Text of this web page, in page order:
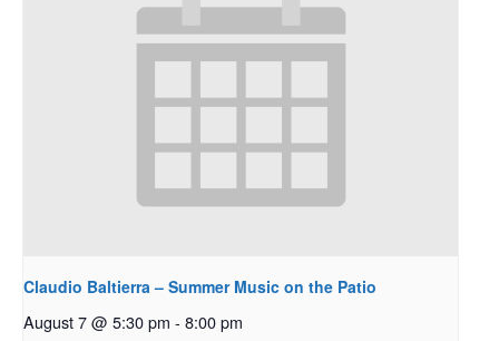
Claudio Baltierra – Summer Music on the Patio
August 7 @ 5:30 pm - 8:00 pm